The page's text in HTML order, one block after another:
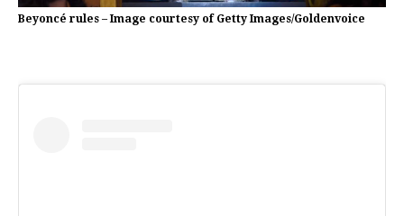
Beyoncé rules – Image courtesy of Getty Images/Goldenvoice